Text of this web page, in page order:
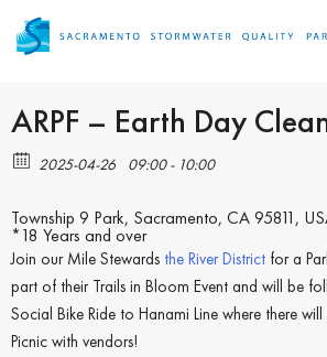
ARPF – Earth Day
2025-04-26 09:00 - 10:00
Township 9 Park, Sacramento, CA 95811,
*18 Years and over
Join our Mile Stewards the River District for a
part of their Trails in Bloom Event and will be
Social Bike Ride to Hanami Line where there
Picnic with vendors!